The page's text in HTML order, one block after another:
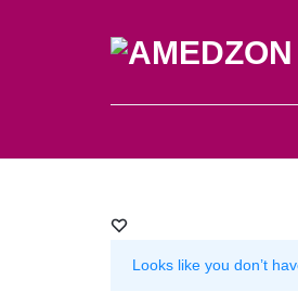
Looks like you don’t